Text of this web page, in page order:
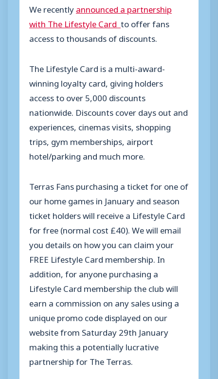
We recentlyannounced a partnership
with The Lifestyle Card to offer fans
access to thousands of discounts.
The Lifestyle Card is a multi-award-
winning loyalty card, giving holders
access to over 5,000 discounts
nationwide. Discounts cover days out and
experiences, cinemas visits, shopping
trips, gym memberships, airport
hotel/parking and much more.
Terras Fans purchasing a ticket for one of
our home games in January and season
ticket holders will receive a Lifestyle Card
for free (normal cost £40). We will email
you details on how you can claim your
FREE Lifestyle Card membership. In
addition, for anyone purchasing a
Lifestyle Card membership the club will
earn a commission on any sales using a
unique promo code displayed on our
website from Saturday 29th January
making this a potentially lucrative
partnership for TheTerras.